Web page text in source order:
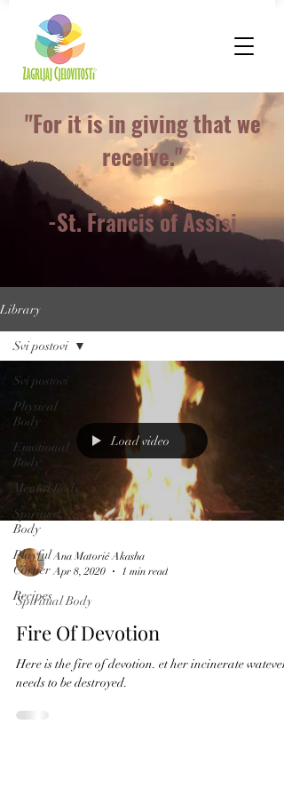
"For it is in giving that we
receive."
-St. Francis of Assisi
Library
Svi postovi
Physical
Body
Emotional
Body
Mental Body
Spiritual
Body
Playful
Corner
Recipes
Svi postovi
Load video
Ana Matorić Akasha
Apr 8, 2020
1 min read
Spiritual Body
Fire Of Devotion
Here is the fire of devotion. et her incinerate watever
needs to be destroyed.